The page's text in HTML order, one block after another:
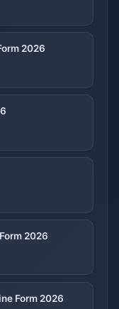
2026
2026
Form 2026